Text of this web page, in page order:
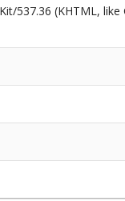
537.36 (KHTML,